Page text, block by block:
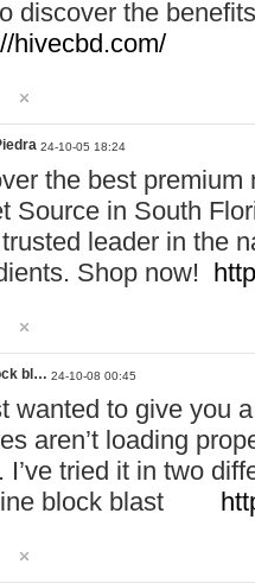
discover the
hivecbd.com/
24-10-05 18:24
the best
Source in South
leader in the
Shop now!
bl… 24-10-08 00:45
wanted to give you
aren’t loading
I’ve tried it in two
block blast